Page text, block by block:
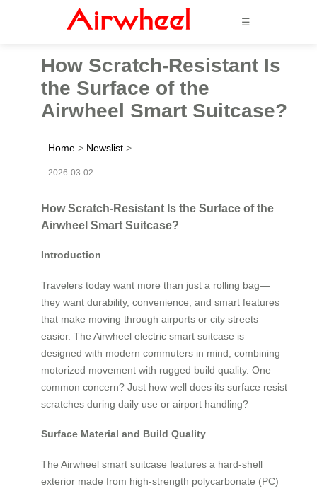
☰
How Scratch-Resistant Is
the Surface of the
Airwheel Smart Suitcase?
Home > Newslist >
2026-03-02
How Scratch-Resistant Is the Surface of the
Airwheel Smart Suitcase?
Introduction
Travelers today want more than just a rolling bag—
they want durability, convenience, and smart features
that make moving through airports or city streets
easier. The Airwheel electric smart suitcase is
designed with modern commuters in mind, combining
motorized movement with rugged build quality. One
common concern? Just how well does its surface resist
scratches during daily use or airport handling?
Surface Material and Build Quality
The Airwheel smart suitcase features a hard-shell
exterior made from high-strength polycarbonate (PC)